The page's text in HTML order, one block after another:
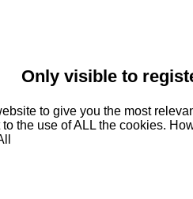
Only visible to
to give you the most
to the use of ALL the cookies.